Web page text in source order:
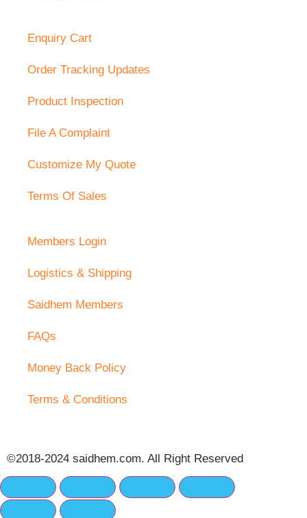
Enquiry Cart
Order Tracking Updates
Product Inspection
File A Complaint
Customize My Quote
Terms Of Sales
Members Login
Logistics & Shipping
Saidhem Members
FAQs
Money Back Policy
Terms & Conditions
©2018-2024 saidhem.com. All Right Reserved